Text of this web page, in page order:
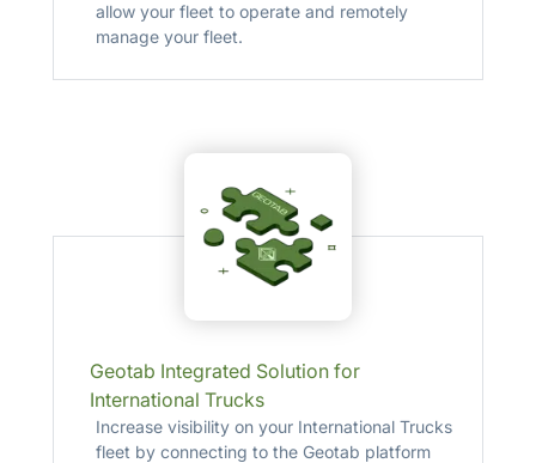
allow your fleet to operate and remotely
manage your fleet.
Geotab Integrated Solution for
International Trucks
Increase visibility on your International Trucks
fleet by connecting to the Geotab platform